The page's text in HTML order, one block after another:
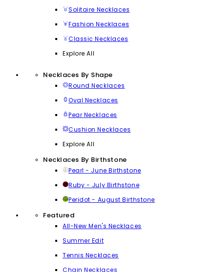
Solitaire Necklaces
Fashion Necklaces
Classic Necklaces
Explore All
Necklaces By Shape
Round Necklaces
Oval Necklaces
Pear Necklaces
Cushion Necklaces
Explore All
Necklaces By Birthstone
Pearl - June Birthstone
Ruby - July Birthstone
Peridot - August Birthstone
Featured
All-New Men's Necklaces
Summer Edit
Tennis Necklaces
Chain Necklaces